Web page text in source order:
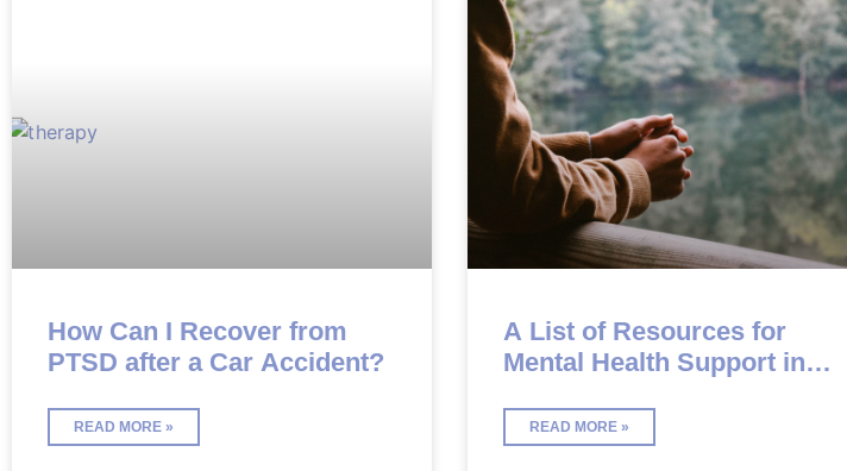
How Can I Recover from
PTSD after a Car Accident?
READ MORE »
A List of Resources for
Mental Health Support in
READ MORE »